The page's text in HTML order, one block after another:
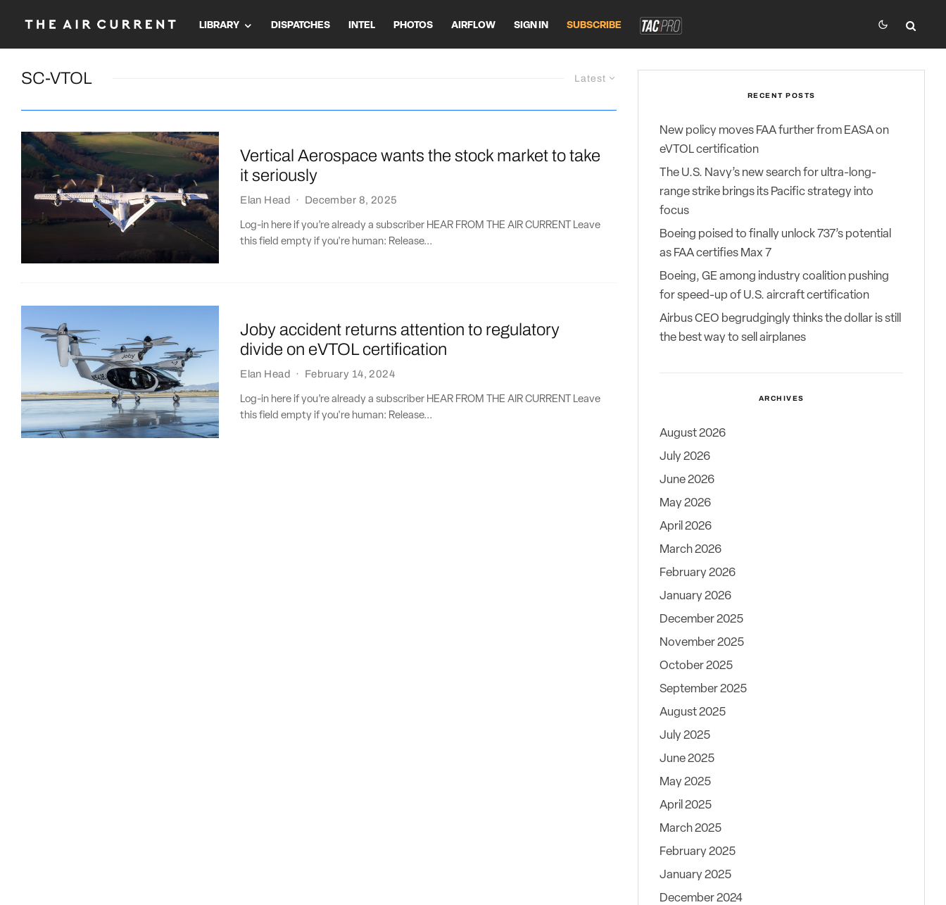
LIBRARY DISPATCHES INTEL PHOTOS AIRFLOW SIGN IN SUBSCRIBE
Latest
SC-VTOL
Vertical Aerospace wants the stock market to take
it seriously
Elan Head · December 8, 2025
Log-in here if you’re already a subscriber HEAR FROM THE AIR CURRENT Leave
this field empty if you're human: Release...
Joby accident returns attention to regulatory
divide on eVTOL certification
Elan Head · February 14, 2024
Log-in here if you’re already a subscriber HEAR FROM THE AIR CURRENT Leave
this field empty if you're human: Release...
RECENT POSTS
New policy moves FAA further from EASA on
eVTOL certification
The U.S. Navy’s new search for ultra-long-
range strike brings its Pacific strategy into
focus
Boeing poised to finally unlock 737’s potential
as FAA certifies Max 7
Boeing, GE among industry coalition pushing
for speed-up of U.S. aircraft certification
Airbus CEO begrudgingly thinks the dollar is still
the best way to sell airplanes
ARCHIVES
August 2026
July 2026
June 2026
May 2026
April 2026
March 2026
February 2026
January 2026
December 2025
November 2025
October 2025
September 2025
August 2025
July 2025
June 2025
May 2025
April 2025
March 2025
February 2025
January 2025
December 2024